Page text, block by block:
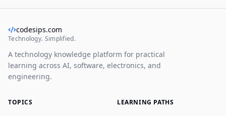
codesips.com
Technology. Simplified.
A technology knowledge platform for practical
learning across AI, software, electronics, and
engineering.
TOPICS LEARNING PATHS